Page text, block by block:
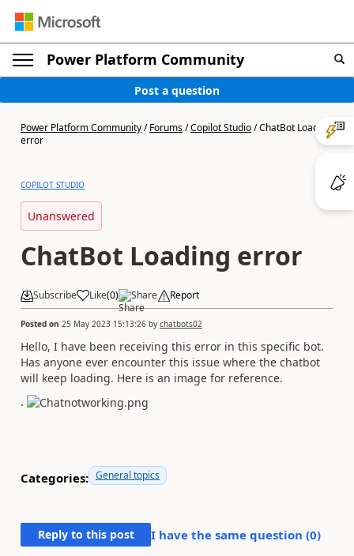
Power Platform Community
Post a question
Power Platform Community/Forums/Copilot Studio/ChatBot Loading
error
COPILOT STUDIO
Unanswered
ChatBot Loading error
Subscribe Like(0) Share Report
Posted on 25 May 2023 15:13:26 by chatbots02
Hello, I have been receiving this error in this specific bot.
Has anyone ever encounter this issue where the chatbot
will keep loading. Here is an image for reference.
.
Categories: General topics
Reply to this post I have the same question (0)